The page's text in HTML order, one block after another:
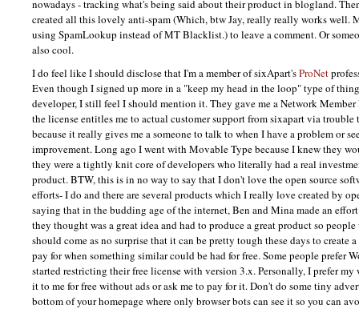
nowadays - tracking what's being said about their product in blogland.
created all this lovely anti-spam (Which, btw Jay, really really works well.
using SpamLookup instead of MT Blacklist.) to leave a comment. Or
also cool.
I do feel like I should disclose that I'm a member of sixApart'sProNet
Even though I signed up more in a "keep my head in the loop" type of
developer, I still feel I should mention it. They gave me a Network
the license entitles me to actual customer support from sixapart via
because it really gives me a someone to talk to when I have a problem or
improvement. Long ago I went with Movable Type because I knew they
they were a tightly knit core of developers who literally had a real
product.BTW,this is in no way to say that I don't love the open source
efforts- I do and there are several products which I really love created by
saying that in the budding age of the internet, Ben and Mina made an
they thought was a great idea and had to produce a great product so
should come as no surprise that it can be pretty tough these days to create
pay for when something similar could be had for free. Some people prefer
started restricting their free license with version 3.x. Personally, I prefer
it to me for free without ads or ask me to pay for it. Don't do some tiny
bottom of your homepage where only browser bots can see it so you can